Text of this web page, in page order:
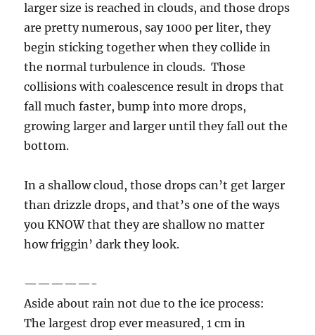
larger size is reached in clouds, and those drops
are pretty numerous, say 1000 per liter, they
begin sticking together when they collide in
the normal turbulence in clouds. Those
collisions with coalescence result in drops that
fall much faster, bump into more drops,
growing larger and larger until they fall out the
bottom.
In a shallow cloud, those drops can’t get larger
than drizzle drops, and that’s one of the ways
you KNOW that they are shallow no matter
how friggin’ dark they look.
—————-
Aside about rain not due to the ice process:
The largest drop ever measured, 1 cm in